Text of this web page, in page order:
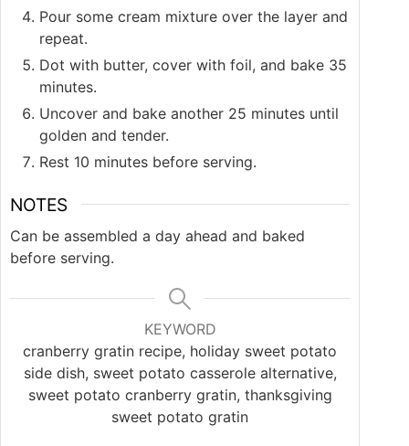
Pour some cream mixture over the layer and
repeat.
Dot with butter, cover with foil, and bake 35
minutes.
Uncover and bake another 25 minutes until
golden and tender.
Rest 10 minutes before serving.
NOTES
Can be assembled a day ahead and baked
before serving.
KEYWORD
cranberry gratin recipe, holiday sweet potato
side dish, sweet potato casserole alternative,
sweet potato cranberry gratin, thanksgiving
sweet potato gratin